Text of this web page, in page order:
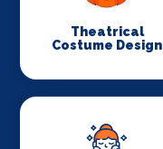
Theatrical
Costume Design